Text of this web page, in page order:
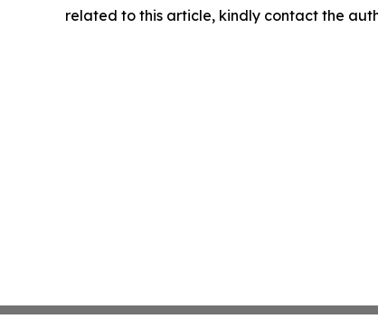
related to this article, kindly contact the